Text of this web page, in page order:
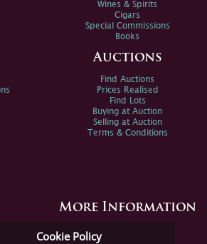
Cookie Policy
Wines & Spirits
Cigars
Special Commissions
Books
Auctions
Find Auctions
Prices Realised
Find Lots
Buying at Auction
Selling at Auction
Terms & Conditions
More Information